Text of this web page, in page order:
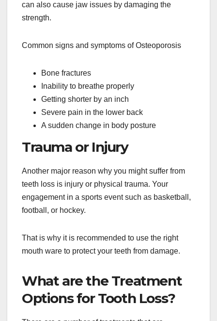
can also cause jaw issues by damaging the
strength.
Common signs and symptoms of Osteoporosis
Bone fractures
Inability to breathe properly
Getting shorter by an inch
Severe pain in the lower back
A sudden change in body posture
Trauma or Injury
Another major reason why you might suffer from
teeth loss is injury or physical trauma. Your
engagement in a sports event such as basketball,
football, or hockey.
That is why it is recommended to use the right
mouth ware to protect your teeth from damage.
What are the Treatment
Options for Tooth Loss?